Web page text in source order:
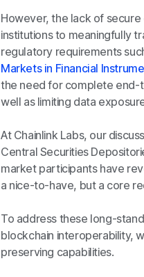
However, the lack of secure
institutions to meaningfully
regulatory requirements
Markets in Financial
the need for complete end-
well as limiting data
At Chainlink Labs, our
Central Securities
market participants have
a nice-to-have, but a core
To address these long-
blockchain interoperability,
preserving capabilities.